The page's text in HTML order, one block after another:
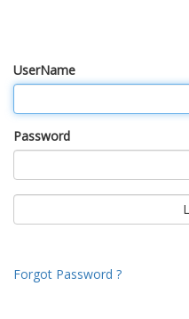
UserName
Password
Forgot Password ?